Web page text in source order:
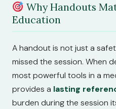
Why Handouts
Education
A handout is not just a
missed the session. When
most powerful tools in a
provides a lasting
burden during the session